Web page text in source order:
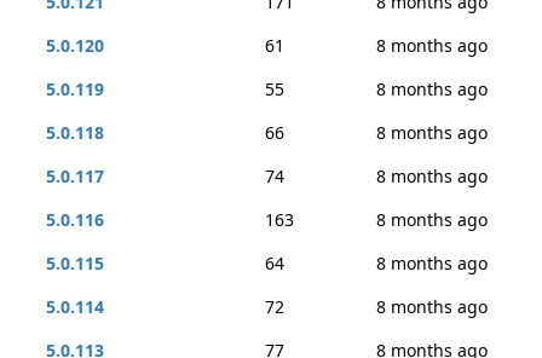
5.0.120
61
8 months ago
5.0.119
55
8 months ago
5.0.118
66
8 months ago
5.0.117
74
8 months ago
5.0.116
163
8 months ago
5.0.115
64
8 months ago
5.0.114
72
8 months ago
5.0.113
77 8 months ago